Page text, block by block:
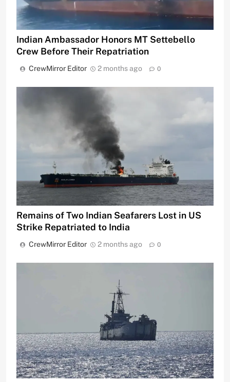
Indian Ambassador Honors MT Settebello
Crew Before Their Repatriation
CrewMirror Editor 2 months ago 0
Remains of Two Indian Seafarers Lost in US
Strike Repatriated to India
CrewMirror Editor 2 months ago 0